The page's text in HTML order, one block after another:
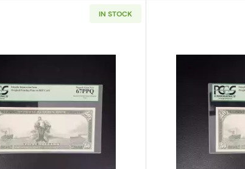
Notes 1012A
IN STOCK
Read more about$50 1914 Red Seal Federal Reserve